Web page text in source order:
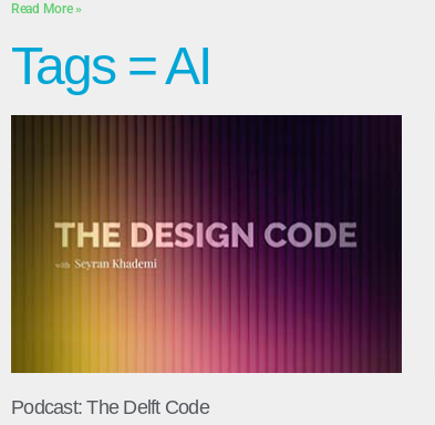
Read More »
Tags = AI
Podcast: The Delft Code